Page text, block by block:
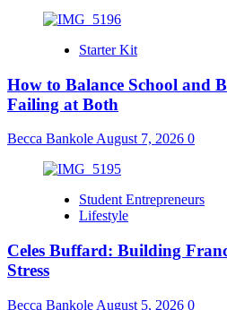
Starter Kit
How to Balance School and
Failing at Both
Becca Bankole August 7, 2026 0
Student Entrepreneurs
Lifestyle
Celes Buffard: Building
Stress
Becca Bankole August 5, 2026 0